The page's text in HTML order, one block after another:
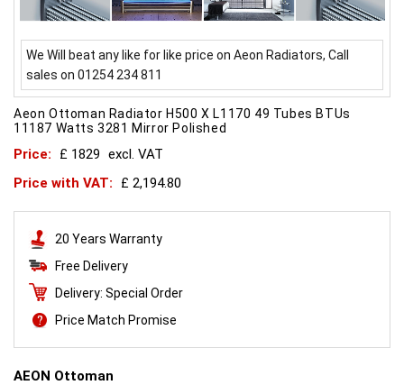
We Will beat any like for like price on Aeon Radiators, Call
sales on 01254 234 811
Aeon Ottoman Radiator H500 X L1170 49 Tubes BTUs
11187 Watts 3281 Mirror Polished
Price: £ 1829 excl. VAT
Price with VAT:
£ 2,194.80
20 Years Warranty
Free Delivery
Delivery: Special Order
Price Match Promise
AEON Ottoman